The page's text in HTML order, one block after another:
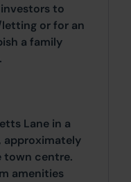
to
or for an
a family
Lane in a
approximately
town centre.
amenities